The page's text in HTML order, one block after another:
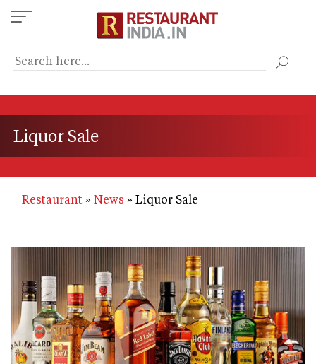
Skip
to
content
Liquor Sale
Restaurant News Liquor Sale